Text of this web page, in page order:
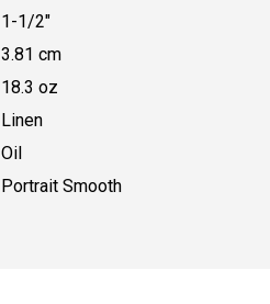
1-1/2"
3.81 cm
18.3 oz
Linen
Oil
Portrait Smooth